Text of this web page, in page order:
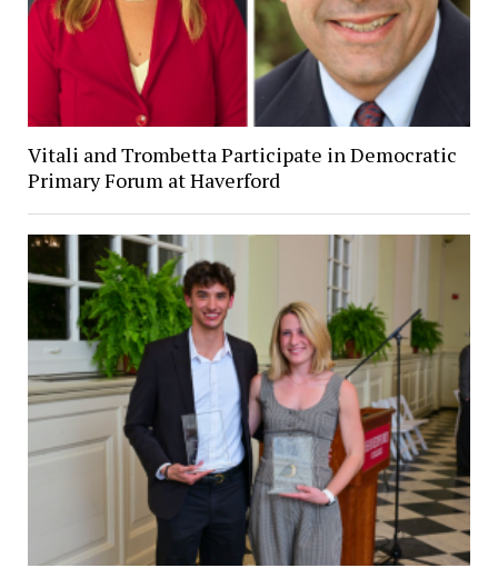
Vitali and Trombetta Participate in Democratic
Primary Forum at Haverford